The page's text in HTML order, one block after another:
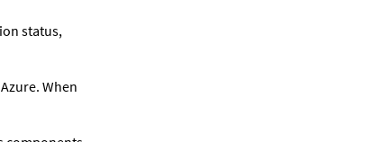
status,
When